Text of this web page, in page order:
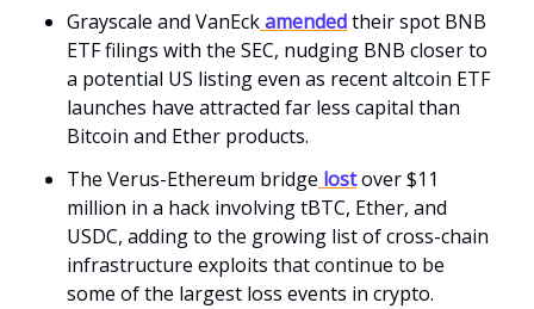
Grayscale and VanEckamendedtheir spot BNB
ETF filings with the SEC, nudging BNB closer to
a potential US listing even as recent altcoin ETF
launches have attracted far less capital than
Bitcoin and Ether products.
The Verus-Ethereum bridge lostover $11
million in a hack involving tBTC, Ether, and
USDC, adding to the growing list of cross-chain
infrastructure exploits that continue to be
some of the largest loss events in crypto.